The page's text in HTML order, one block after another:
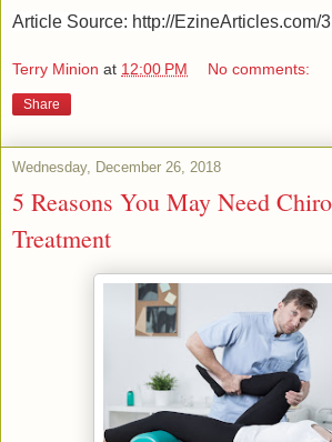
Article Source: http://EzineArticles.com/
Terry Minion at 12:00 PM No comments:
Share
Wednesday, December 26, 2018
5 Reasons You May Need
Treatment